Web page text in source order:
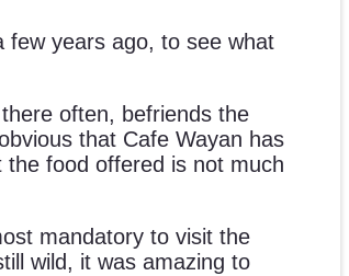
few years ago, to see what
often, befriends the
that Cafe Wayan has
the food offered is not much
mandatory to visit the
wild, it was amazing to